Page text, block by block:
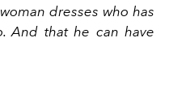
dresses who has
And that he can have